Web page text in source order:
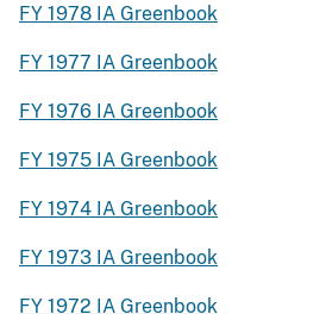
FY 1978 IA Greenbook
FY 1977 IA Greenbook
FY 1976 IA Greenbook
FY 1975 IA Greenbook
FY 1974 IA Greenbook
FY 1973 IA Greenbook
FY 1972 IA Greenbook